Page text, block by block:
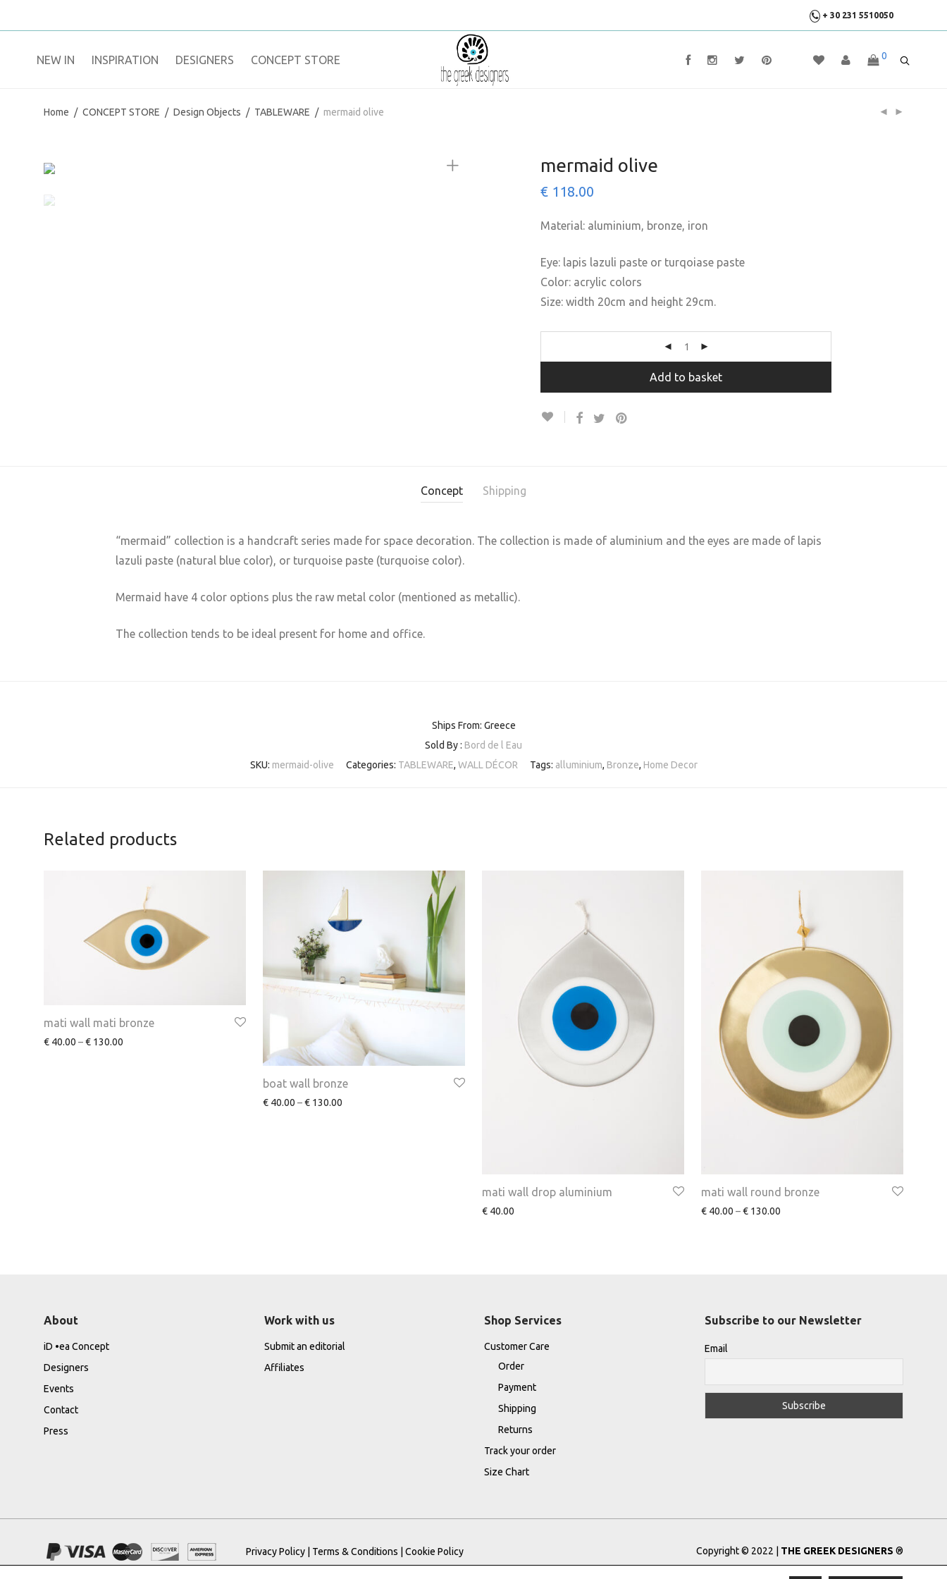
+ 30 231 5510050
NEW IN ​INSPIRATION​ DESIGNERS CONCEPT STORE 0
Home / CONCEPT STORE / Design Objects / TABLEWARE / mermaid olive
mermaid olive
€ 118.00
Material: aluminium, bronze, iron
Eye: lapis lazuli paste or turqoiase paste
Color: acrylic colors
Size: width 20cm and height 29cm.
Add to basket
Concept Shipping
“mermaid” collection is a handcraft series made for space decoration. The collection is made of aluminium and the eyes are made of lapis
lazuli paste (natural blue color), or turquoise paste (turquoise color).
Mermaid have 4 color options plus the raw metal color (mentioned as metallic).
The collection tends to be ideal present for home and office.
Ships From: Greece
Sold By : Bord de l Eau
SKU: mermaid-olive Categories: TABLEWARE, WALL DÉCOR Tags: alluminium, Bronze, Home Decor
Related products
mati wall mati bronze
€ 40.00 –€ 130.00
boat wall bronze
€ 40.00 –€ 130.00
mati wall drop aluminium
€ 40.00
mati wall round bronze
€ 40.00 –€ 130.00
About
iD •ea Concept
Designers
Events
Contact
Press
Work with us
Submit an editorial
Affiliates
Shop Services
Customer Care
Order
Payment
Shipping
Returns
Track your order
Size Chart
Subscribe to our Newsletter
Email
Privacy Policy Terms & Conditions Cookie Policy Copyright © 2022 | THE GREEK DESIGNERS ®